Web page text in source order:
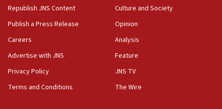
18:23
AAUP member in Michigan opposes professor
Act in response to new local club president’s Jew-
hatred, 30 southern California rabbis, Jewish
Republish JNS Content
Publish a Press Release
Careers
Advertise with JNS
Privacy Policy
Terms and Conditions
Culture and Society
Opinion
Analysis
Feature
JNS TV
The Wire